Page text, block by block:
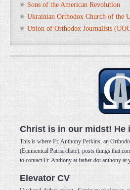
Sons of the American Revolution
Ukrainian Orthodox Church of the
Union of Orthodox Journalists
Christ is in our midst! He
This is where Fr. Anthony Perkins, an
(Ecumenical Patriarchate), posts things that
to contact Fr. Anthony at father dot anthony at
Elevator CV